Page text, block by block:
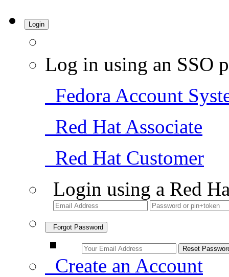
Login
Log in using an SSO
Fedora Account
Red Hat Associate
Red Hat Customer
Login using a Red
Forgot Password
Create an Account